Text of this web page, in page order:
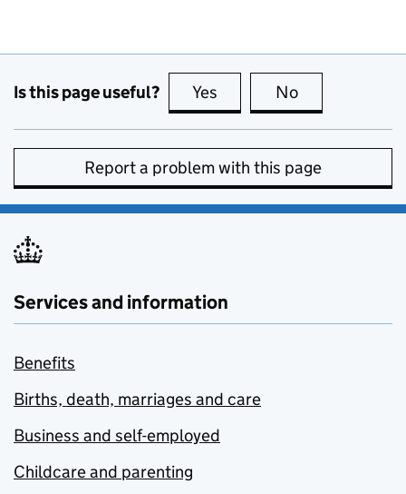
Is this page useful? Yes this page is useful
No
Report a problem with this page
Services and information
Benefits
Births, death, marriages and care
Business and self-employed
Childcare and parenting